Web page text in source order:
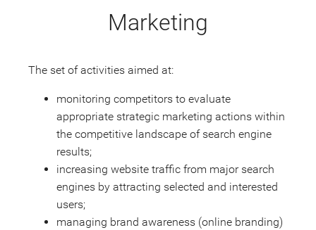
Marketing
The set of activities aimed at:
monitoring competitors to evaluate
appropriate strategic marketing actions within
the competitive landscape of search engine
results;
increasing website traffic from major search
engines by attracting selected and interested
users;
managing brand awareness (online branding)